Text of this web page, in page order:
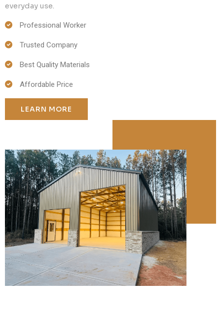
everyday use.
Professional Worker
Trusted Company
Best Quality Materials
Affordable Price
LEARN MORE